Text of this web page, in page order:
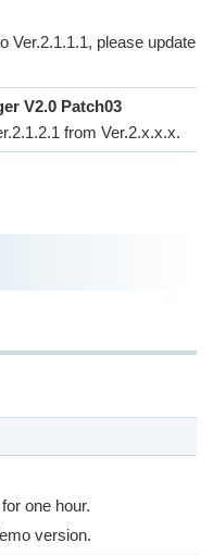
Ver.2.1.1.1, please update
V2.0 Patch03
from Ver.2.x.x.x.
one hour.
version.